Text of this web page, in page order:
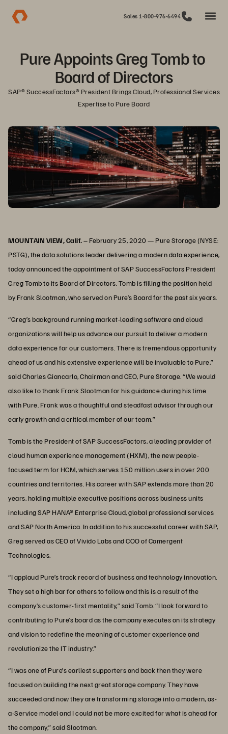
Sales 1-800-976-6494
Pure Appoints Greg Tomb to
Board of Directors
SAP® SuccessFactors® President Brings Cloud, Professional Services
Expertise to Pure Board
MOUNTAIN VIEW, Calif. –February 25, 2020 —Pure Storage (NYSE:
PSTG), the data solutions leader delivering a modern data experience,
today announced the appointment of SAP SuccessFactors President
Greg Tomb to its Board of Directors. Tomb is filling the position held
by Frank Slootman, who served on Pure’s Board for the past six years.
“Greg’s background running market-leading software and cloud
organizations will help us advance our pursuit to deliver a modern
data experience for our customers. There is tremendous opportunity
ahead of us and his extensive experience will be invaluable to Pure,”
said Charles Giancarlo, Chairman and CEO, Pure Storage. “We would
also like to thank Frank Slootman for his guidance during his time
with Pure. Frank was a thoughtful and steadfast advisor through our
early growth and a critical member of our team.”
Tomb is the President of SAP SuccessFactors, a leading provider of
cloud human experience management (HXM), the new people-
focused term for HCM, which serves 150 million users in over 200
countries and territories. His career with SAP extends more than 20
years, holding multiple executive positions across business units
including SAP HANA® Enterprise Cloud, global professional services
and SAP North America. In addition to his successful career with SAP,
Greg served as CEO of Vivido Labs and COO of Comergent
Technologies.
“I applaud Pure’s track record of business and technology innovation.
They set a high bar for others to follow and this is a result of the
company’s customer-first mentality,” said Tomb. “I look forward to
contributing to Pure’s board as the company executes on its strategy
and vision to redefine the meaning of customer experience and
revolutionize the IT industry.”
“I was one of Pure’s earliest supporters and back then they were
focused on building the next great storage company. They have
succeeded and now they are transforming storage into a modern, as-
a-Service model and I could not be more excited for what is ahead for
the company,” said Slootman.